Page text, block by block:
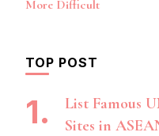
More Difficult
TOP POST
List Famous
Sites in